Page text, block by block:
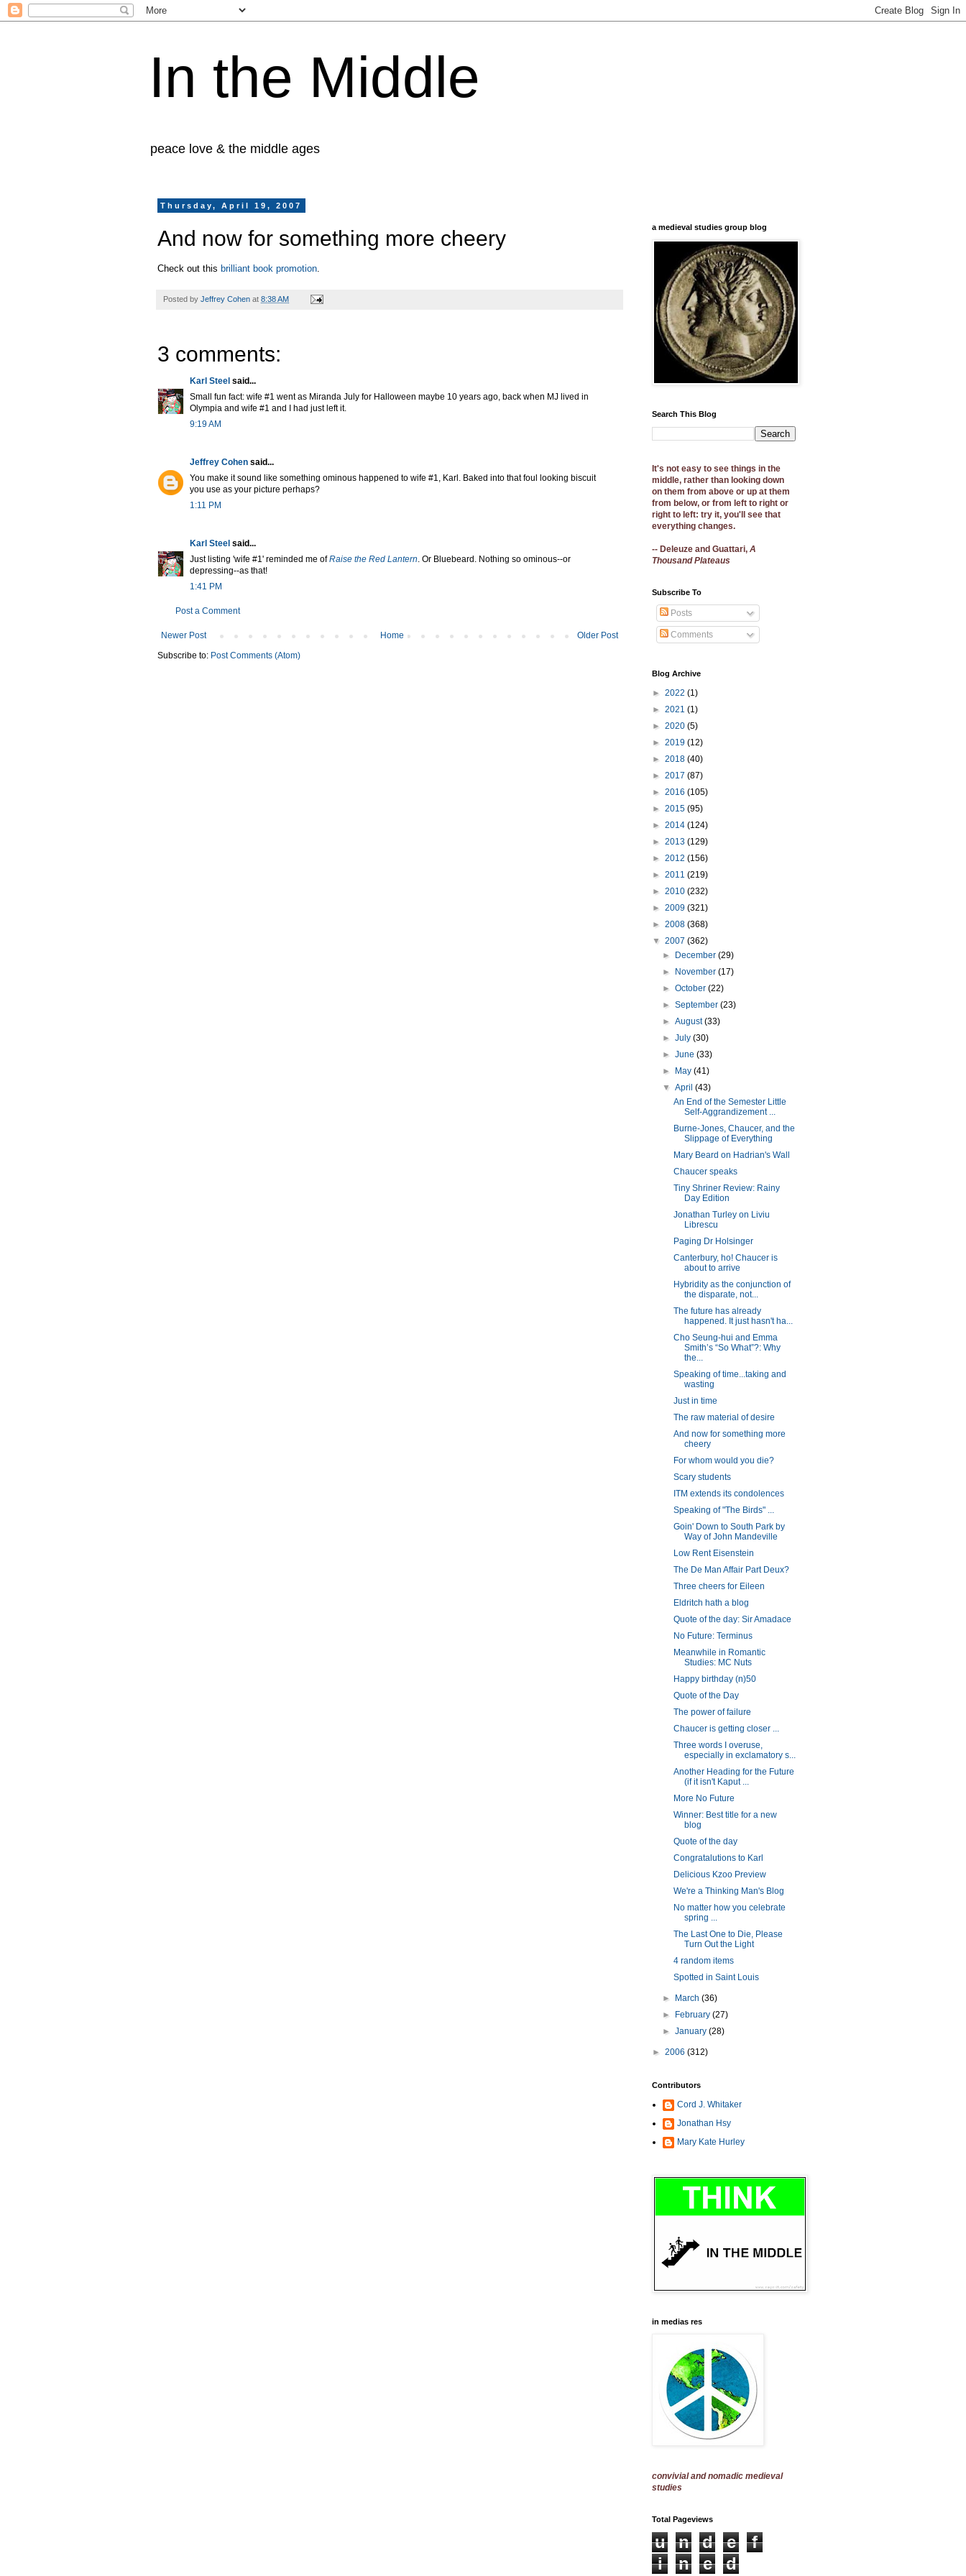
In the Middle
peace love & the middle ages
Thursday, April 19, 2007
And now for something more cheery
Check out this brilliant book promotion
Posted by Jeffrey Cohen at 8:38 AM
3 comments:
Karl Steel said...
Small fun fact: wife #1 went as Miranda July for Halloween maybe 10 years ago, back when MJ lived in
Olympia and wife #1 and I had just left it.
9:19 AM
Jeffrey Cohen said...
You make it sound like something ominous happened to wife #1, Karl. Baked into that foul looking biscuit
you use as your picture perhaps?
1:11 PM
Karl Steel said...
Just listing 'wife #1' reminded me ofRaise the Red Lantern . Or Bluebeard. Nothing so ominous--or
depressing--as that!
1:41 PM
Post a Comment
Newer Post Older Post
Home
Subscribe to: Post Comments (Atom)
a medieval studies group blog
Search This Blog
It's not easy to see things in the
middle, rather than looking down
on them from above or up at them
from below, or from left to right or
right to left: try it, you'll see that
everything changes.
-- Deleuze and Guattari, A
Thousand Plateaus
Subscribe To
Posts
Comments
Blog Archive
► 2022 (1)
► 2021 (1)
► 2020 (5)
► 2019 (12)
► 2018 (40)
► 2017 (87)
► 2016 (105)
► 2015 (95)
► 2014 (124)
► 2013 (129)
► 2012 (156)
► 2011 (219)
► 2010 (232)
► 2009 (321)
► 2008 (368)
▼ 2007 (362)
►
December(29)
►
November(17)
►October(22)
►September(23)
►August(33)
►July(30)
►June(33)
►
May(41)
▼April(43)
An End of the Semester Little
Self-Aggrandizement ...
Burne-Jones, Chaucer, and the
Slippage of Everything
Mary Beard on Hadrian's Wall
Chaucer speaks
Tiny Shriner Review: Rainy
Day Edition
Jonathan Turley on Liviu
Librescu
Paging Dr Holsinger
Canterbury, ho! Chaucer is
about to arrive
Hybridity as the conjunction of
the disparate, not...
The future has already
happened. It just hasn't ha...
Cho Seung-hui and Emma
Smith’s “So What”?: Why
the...
Speaking of time...taking and
wasting
Just in time
The raw material of desire
And now for something more
cheery
For whom would you die?
Scary students
ITM extends its condolences
Speaking of "The Birds" ...
Goin' Down to South Park by
Way of John Mandeville
Low Rent Eisenstein
The De Man Affair Part Deux?
Three cheers for Eileen
Eldritch hath a blog
Quote of the day: Sir Amadace
No Future: Terminus
Meanwhile in Romantic
Studies: MC Nuts
Happy birthday (n)50
Quote of the Day
The power of failure
Chaucer is getting closer ...
Three words I overuse,
especially in exclamatory s...
Another Heading for the Future
(if it isn't Kaput ...
More No Future
Winner: Best title for a new
blog
Quote of the day
Congratalutions to Karl
Delicious Kzoo Preview
We're a Thinking Man's Blog
No matter how you celebrate
spring ...
The Last One to Die, Please
Turn Out the Light
4 random items
Spotted in Saint Louis
► March(36)
►
February(27)
►January(28)
► 2006 (312)
Contributors
Cord J. Whitaker
Jonathan Hsy
Mary Kate Hurley
in medias res
convivial and nomadic medieval
studies
Total Pageviews
u n d e
f
i
n e d